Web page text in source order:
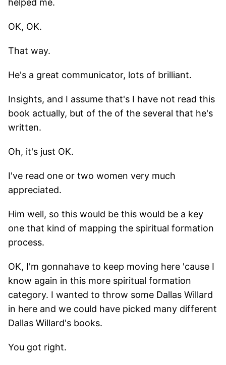
helped me.
OK, OK.
That way.
He's a great communicator, lots of brilliant.
Insights, and I assume that's I have not read this
book actually, but of the of the several that he's
written.
Oh, it's just OK.
I've read one or two women very much
appreciated.
Him well, so this would be this would be a key
one that kind of mapping the spiritual formation
process.
OK, I'm gonnahave to keep moving here 'cause I
know again in this more spiritual formation
category. I wanted to throw some Dallas Willard
in here and we could have picked many different
Dallas Willard's books.
You got right.